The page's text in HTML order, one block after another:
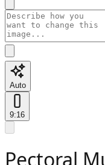
Auto
9:16
Pectoral